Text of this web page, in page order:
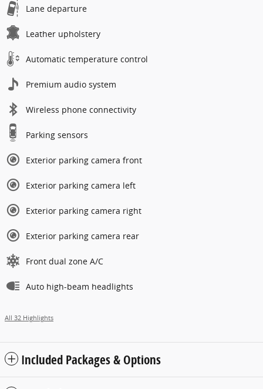
Lane departure
Leather upholstery
Automatic temperature control
Premium audio system
Wireless phone connectivity
Parking sensors
Exterior parking camera front
Exterior parking camera left
Exterior parking camera right
Exterior parking camera rear
Front dual zone A/C
Auto high-beam headlights
All 32 Highlights
Included Packages & Options